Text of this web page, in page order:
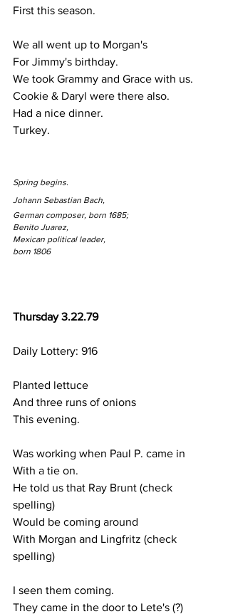
First this season.
We all went up to Morgan's
For Jimmy's birthday.
We took Grammy and Grace with us.
Cookie & Daryl were there also.
Had a nice dinner.
Turkey.
Spring begins.
Johann Sebastian Bach,
German composer, born 1685;
Benito Juarez,
Mexican political leader,
born 1806
Thursday 3.22.79
Daily Lottery: 916
Planted lettuce
And three runs of onions
This evening.
Was working when Paul P. came in
With a tie on.
He told us that Ray Brunt (check
spelling)
Would be coming around
With Morgan and Lingfritz (check
spelling)
I seen them coming.
They came in the door to Lete's (?)